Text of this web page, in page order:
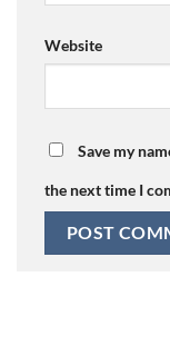
Website
Save my
the next time I